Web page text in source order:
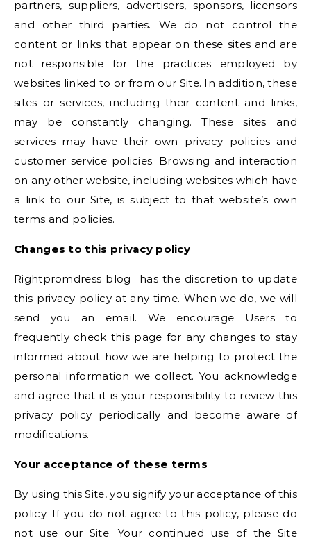
partners, suppliers, advertisers, sponsors, licensors
and other third parties. We do not control the
content or links that appear on these sites and are
not responsible for the practices employed by
websites linked to or from our Site. In addition, these
sites or services, including their content and links,
may be constantly changing. These sites and
services may have their own privacy policies and
customer service policies. Browsing and interaction
on any other website, including websites which have
a link to our Site, is subject to that website’s own
terms and policies.
Changes to this privacy policy
Rightpromdress blog has the discretion to update
this privacy policy at any time. When we do, we will
send you an email. We encourage Users to
frequently check this page for any changes to stay
informed about how we are helping to protect the
personal information we collect. You acknowledge
and agree that it is your responsibility to review this
privacy policy periodically and become aware of
modifications.
Your acceptance of these terms
By using this Site, you signify your acceptance of this
policy. If you do not agree to this policy, please do
not use our Site. Your continued use of the Site